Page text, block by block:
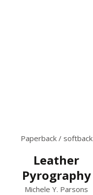
Paperback / softback
Leather
Pyrography
Michele Y. Parsons